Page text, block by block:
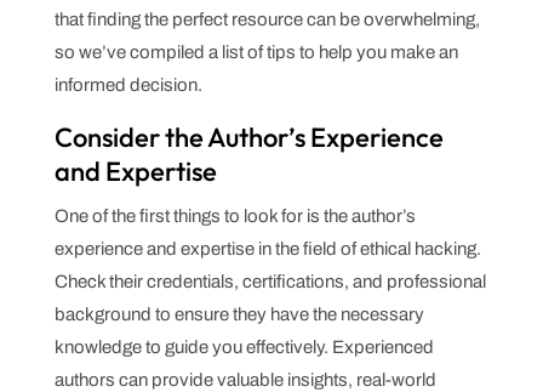
that finding the perfect resource can be overwhelming,
so we’ve compiled a list of tips to help you make an
informed decision.
Consider the Author’s Experience
and Expertise
One of the first things to look for is the author’s
experience and expertise in the field of ethical hacking.
Check their credentials, certifications, and professional
background to ensure they have the necessary
knowledge to guide you effectively. Experienced
authors can provide valuable insights, real-world